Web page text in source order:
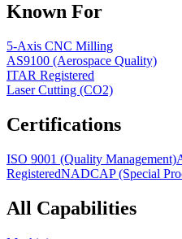
Known For
5-Axis CNC Milling
AS9100 (Aerospace Quality)
ITAR Registered
Laser Cutting (CO2)
Certifications
ISO 9001 (Quality Management)
RegisteredNADCAP (Special
All Capabilities